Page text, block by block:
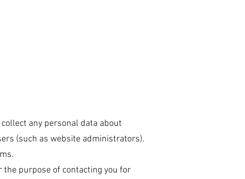
any personal data about
(such as website administrators).
purpose of contacting you for